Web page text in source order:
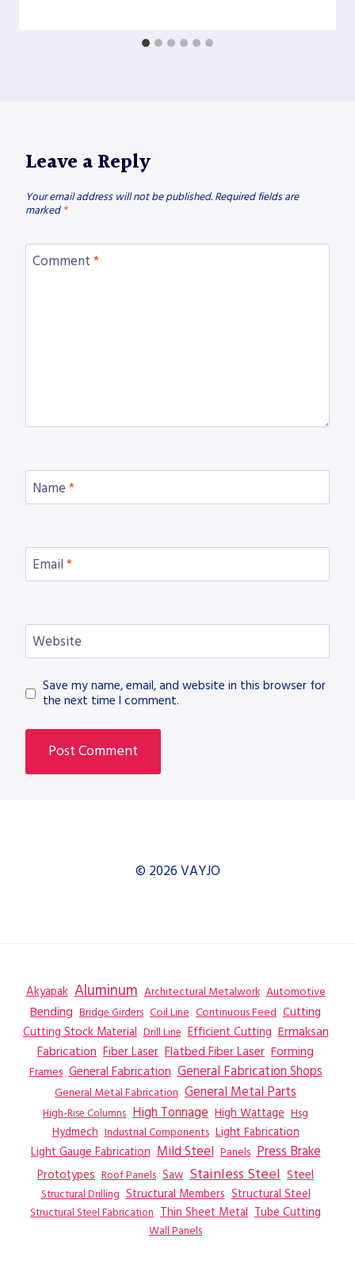
Leave a Reply
Your email address will not be published. Required fields are
marked *
Comment *
Name *
Email *
Website
Save my name, email, and website in this browser for
the next time I comment.
© 2026 VAYJO
Akyapak Aluminum Architectural Metalwork Automotive
Bending Bridge Girders Coil Line Continuous Feed Cutting
Cutting Stock Material Drill Line Efficient Cutting Ermaksan
Fabrication Fiber Laser Flatbed Fiber Laser Forming
Frames General Fabrication General Fabrication Shops
General Metal Fabrication General Metal Parts
High-Rise Columns High Tonnage High Wattage Hsg
Hydmech Industrial Components Light Fabrication
Light Gauge Fabrication Mild Steel Panels Press Brake
Prototypes Roof Panels Saw Stainless Steel Steel
Structural Drilling Structural Members Structural Steel
Structural Steel Fabrication Thin Sheet Metal Tube Cutting
Wall Panels